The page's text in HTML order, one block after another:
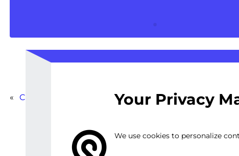
« Custom MobX-React Integration for Large-Scale
Your Privacy
We use cookies to personalize